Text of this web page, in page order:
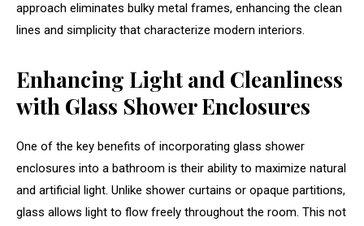
approach eliminates bulky metal frames, enhancing the clean
lines and simplicity that characterize modern interiors.
Enhancing Light and Cleanliness
with Glass Shower Enclosures
One of the key benefits of incorporating glass shower
enclosures into a bathroom is their ability to maximize natural
and artificial light. Unlike shower curtains or opaque partitions,
glass allows light to flow freely throughout the room. This not